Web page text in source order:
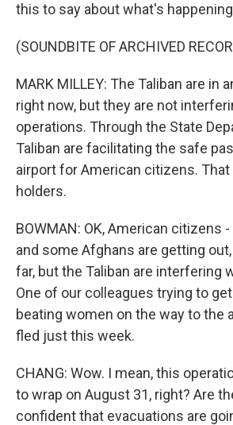
this to say about what's
(SOUNDBITE OF ARCHIVED
MARK MILLEY: The Taliban are in
right now, but they are not
operations. Through the State
Taliban are facilitating the safe
airport for American citizens. That
holders.
BOWMAN: OK, American citizens
and some Afghans are getting
far, but the Taliban are interfering
One of our colleagues trying to
beating women on the way to the
fled just this week.
CHANG: Wow. I mean, this
to wrap on August 31, right? Are
confident that evacuations are